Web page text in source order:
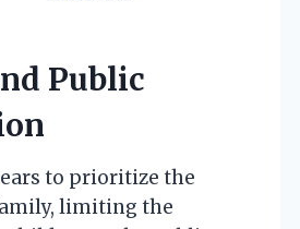
Public
to prioritize the
limiting the